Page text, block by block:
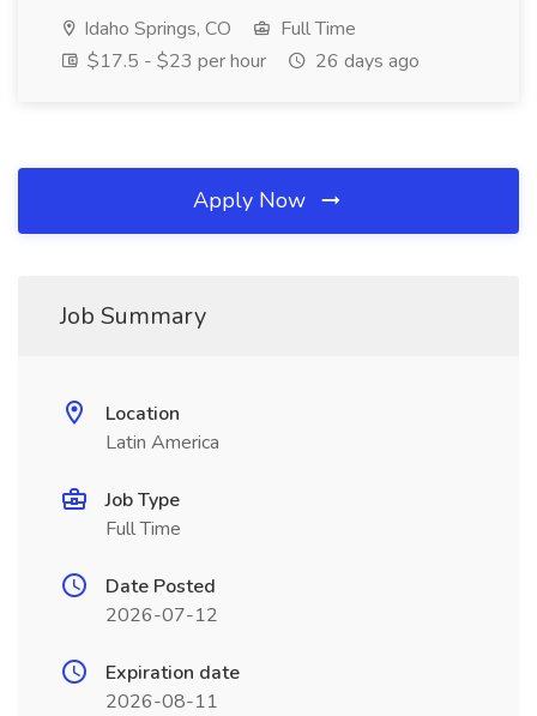
Idaho Springs, CO
Full Time
$17.5 - $23 per hour
26 days ago
Apply Now
Job Summary
Location
Latin America
Job Type
Full Time
Date Posted
2026-07-12
Expiration date
2026-08-11